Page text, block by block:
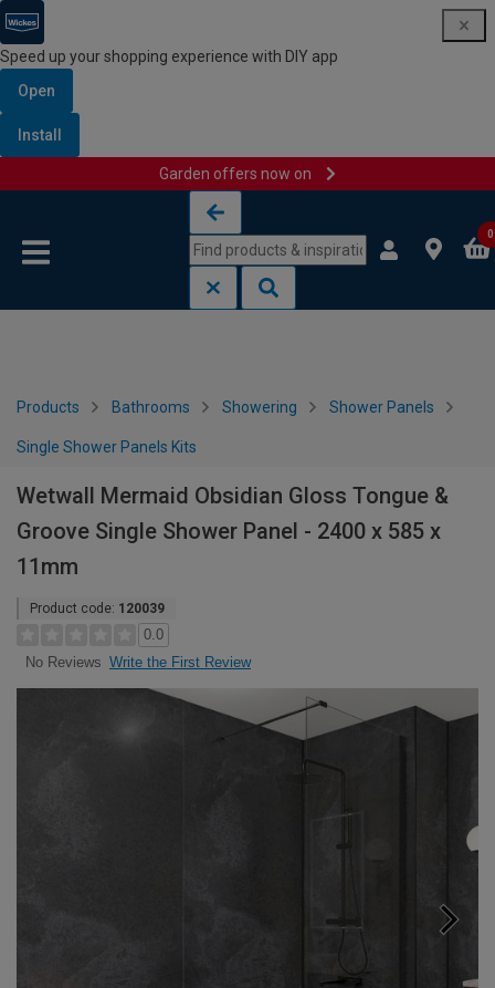
Speed up your shopping experience with DIY app
Open
Install
Garden offers now on
0
Products Bathrooms Showering Shower Panels
Single Shower Panels Kits
Wetwall Mermaid Obsidian Gloss Tongue &
Groove Single Shower Panel - 2400 x 585 x
11mm
Product code: 120039
0.0
No Reviews Write the First Review